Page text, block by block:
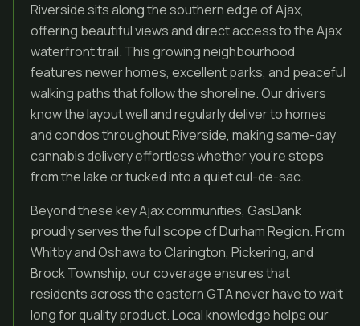
Riverside sits along the southern edge of Ajax,
offering beautiful views and direct access to the Ajax
waterfront trail. This growing neighbourhood
features newer homes, excellent parks, and peaceful
walking paths that follow the shoreline. Our drivers
know the layout well and regularly deliver to homes
and condos throughout Riverside, making same-day
cannabis delivery effortless whether you’re steps
from the lake or tucked into a quiet cul-de-sac.
Beyond these key Ajax communities, GasDank
proudly serves the full scope of Durham Region. From
Whitby and Oshawa to Clarington, Pickering, and
Brock Township, our coverage ensures that
residents across the eastern GTA never have to wait
long for quality product. Local knowledge helps our